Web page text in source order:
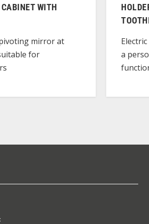
WITH
mirror at
for
a